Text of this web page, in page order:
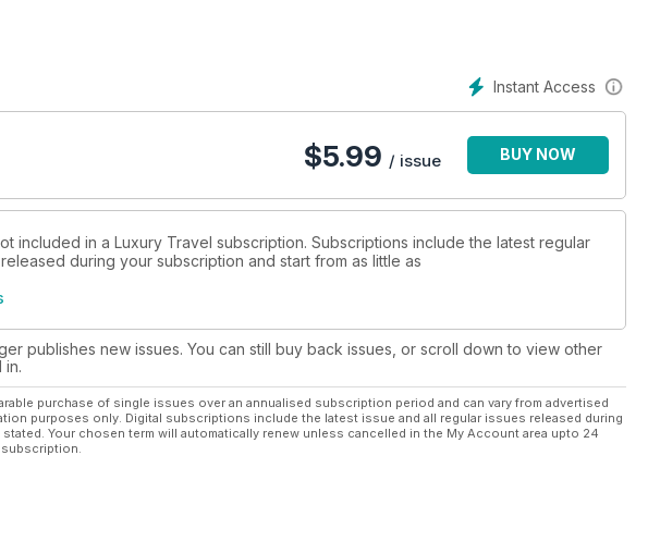
Instant Access
$5.99 / issue BUY NOW
included in a Luxury Travel subscription. Subscriptions include the latest regular
during your subscription and start from as little as
publishes new issues. You can still buy back issues, or scroll down to view other
in.
purchase of single issues over an annualised subscription period and can vary from advertised
purposes only. Digital subscriptions include the latest issue and all regular issues released during
Your chosen term will automatically renew unless cancelled in the My Account area upto 24